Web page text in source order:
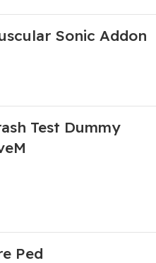
Sonic Addon
Test Dummy
Ped